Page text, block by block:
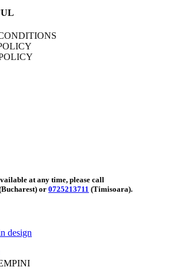
at any time, please call
or 0725213711 (Timisoara).